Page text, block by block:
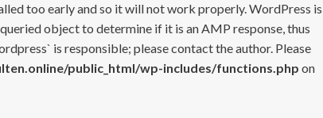
too early and so it will not work properly. WordPress is
object to determine if it is an AMP response, thus
is responsible; please contact the author. Please
public_html/wp-includes/functions.php on